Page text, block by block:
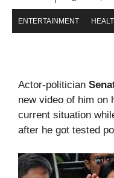
ENTERTAINMENT
Actor-politician
new video of him on
current situation
after he got tested